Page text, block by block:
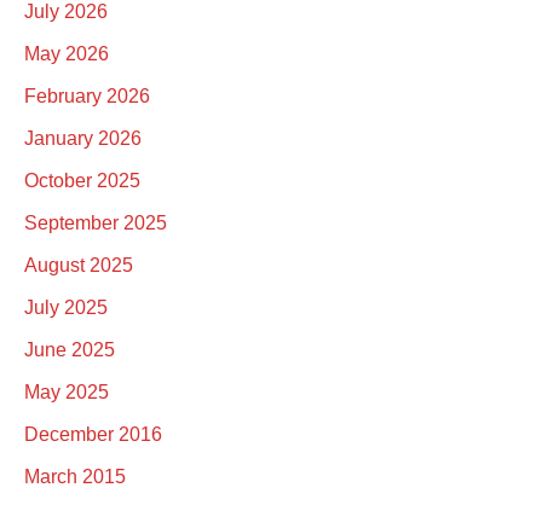
July 2026
May 2026
February 2026
January 2026
October 2025
September 2025
August 2025
July 2025
June 2025
May 2025
December 2016
March 2015